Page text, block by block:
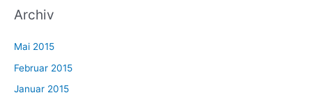
Archiv
Mai 2015
Februar 2015
Januar 2015